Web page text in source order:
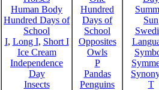
Human Body
Hundred Days of
School
I, Long I, Short I
Ice Cream
Independence
Day
Insects
Hundred
Days of
School
Opposites
Owls
P
Pandas
Penguins
Sun
T